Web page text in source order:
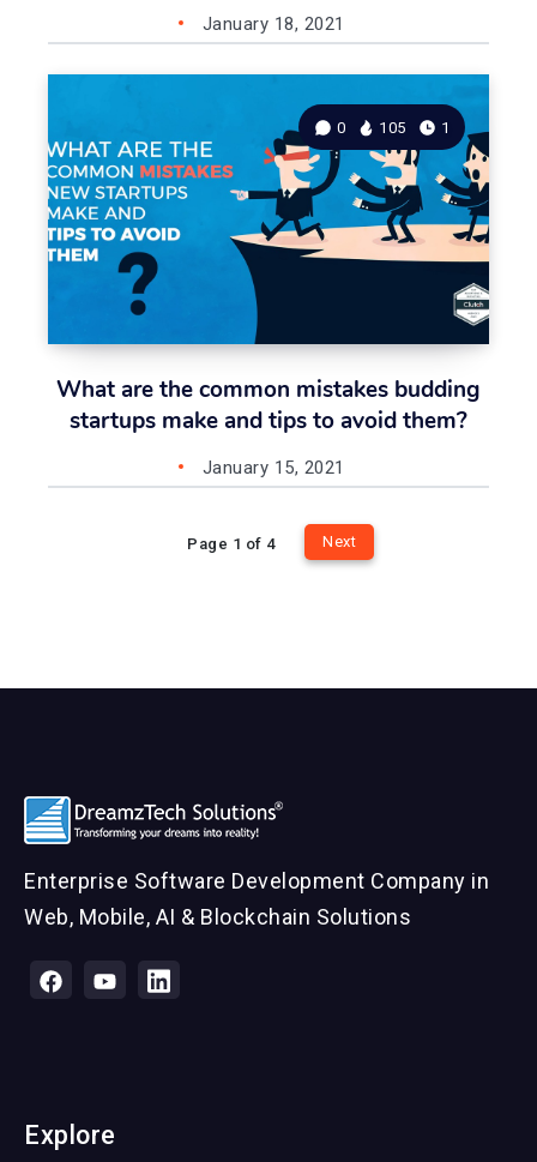
January 18, 2021
What are the common mistakes budding
startups make and tips to avoid them?
0 105 1
January 15, 2021
Page 1 of 4 Next
Enterprise Software Development Company in
Web, Mobile, AI & Blockchain Solutions
Explore